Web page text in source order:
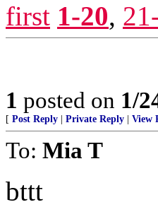
first 1-20,
1 posted on 1/
[ Post Reply Private Reply View
To: Mia T
bttt